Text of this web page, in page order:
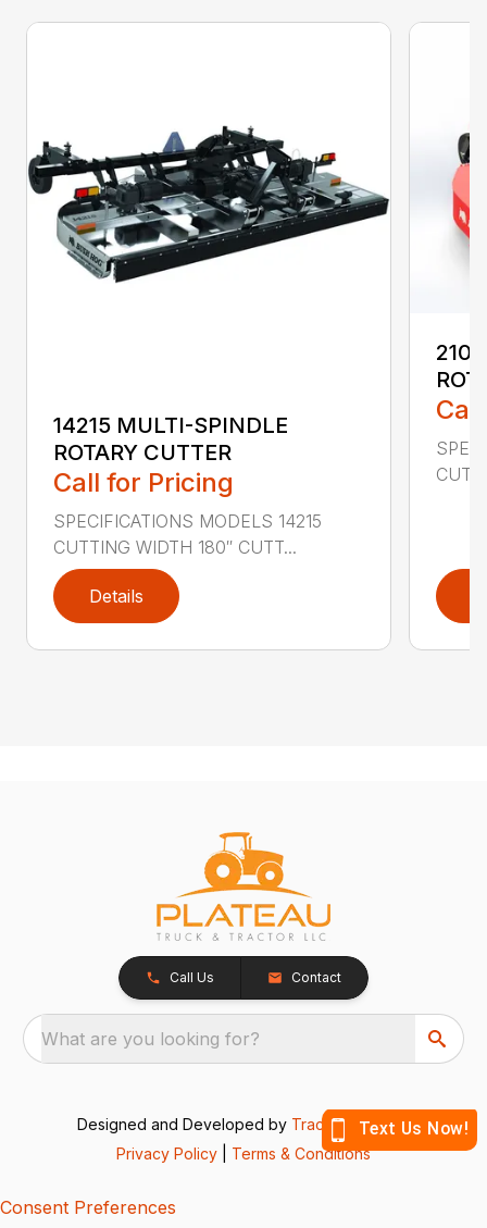
14215 MULTI-SPINDLE
ROTARY CUTTER
Call for Pricing
SPECIFICATIONS MODELS 14215
CUTTING WIDTH 180″ CUTT...
Details
Call Us Contact
What are you looking for?
Designed and Developed by TracTru
, © 2026
Privacy Policy
Terms & Conditions
Consent Preferences